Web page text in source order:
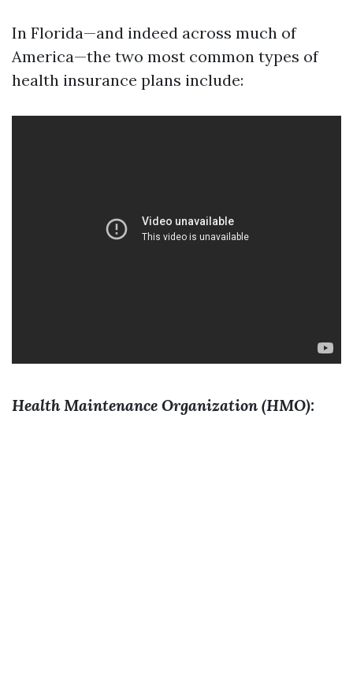
In Florida—and indeed across much of
America—the two most common types of
health insurance plans include:
Health Maintenance Organization (HMO):